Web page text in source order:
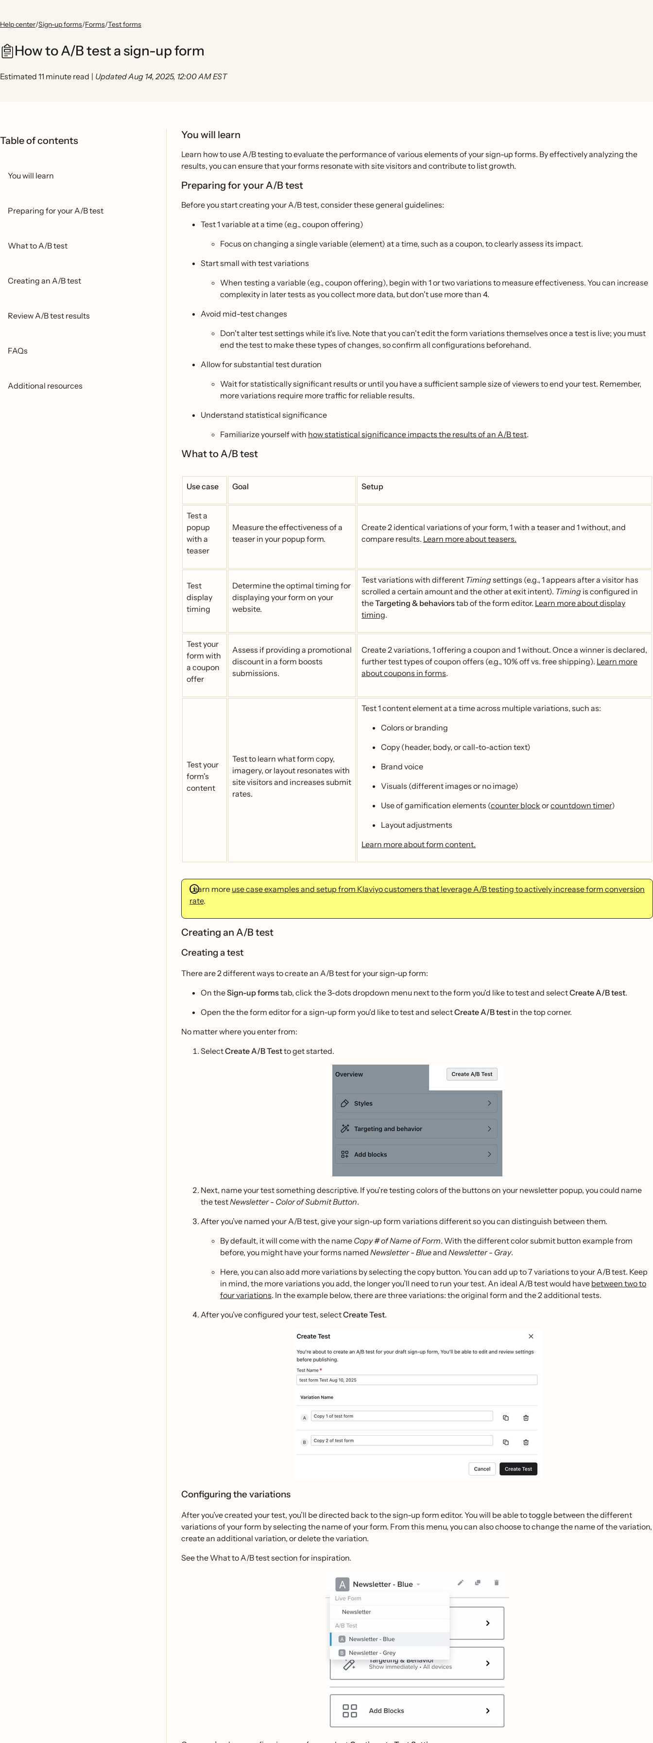
Help center/Sign-up forms/Forms/Test forms
How to A/B test a sign-up form
Estimated 11 minute read | Updated Aug 14, 2025, 12:00 AM EST
Table of contents
You will learn
Preparing for your A/B test
What to A/B test
Creating an A/B test
Review A/B test results
FAQs
Additional resources
You will learn
Learn how to use A/B testing to evaluate the performance of various elements of your sign-up forms. By effectively analyzing the
results, you can ensure that your forms resonate with site visitors and contribute to list growth.
Preparing for your A/B test
Before you start creating your A/B test, consider these general guidelines:
Test 1 variable at a time (e.g., coupon offering)
Focus on changing a single variable (element) at a time, such as a coupon, to clearly assess its impact.
Start small with test variations
When testing a variable (e.g., coupon offering), begin with 1 or two variations to measure effectiveness. You can increase
complexity in later tests as you collect more data, but don't use more than 4.
Avoid mid-test changes
Don't alter test settings while it's live. Note that you can't edit the form variations themselves once a test is live; you must
end the test to make these types of changes, so confirm all configurations beforehand.
Allow for substantial test duration
Wait for statistically significant results or until you have a sufficient sample size of viewers to end your test. Remember,
more variations require more traffic for reliable results.
Understand statistical significance
Familiarize yourself with how statistical significance impacts the results of an A/B test.
What to A/B test
Use case Goal Setup
Test a
popup
with a
teaser
Measure the effectiveness of a
teaser in your popup form.
Create 2 identical variations of your form, 1 with a teaser and 1 without, and
compare results. Learn more about teasers.
Test
display
timing
Determine the optimal timing for
displaying your form on your
website.
Test variations with different Timingsettings (e.g., 1 appears after a visitor has
scrolled a certain amount and the other at exit intent). Timing is configured in
theTargeting & behaviorstab of the form editor. Learn more about display
timing.
Test your
form with
a coupon
offer
Assess if providing a promotional
discount in a form boosts
submissions.
Create 2 variations, 1 offering a coupon and 1 without. Once a winner is declared,
further test types of coupon offers (e.g., 10% off vs. free shipping). Learn more
about coupons in forms.
Test your
form's
content
Test to learn what form copy,
imagery, or layout resonates with
site visitors and increases submit
rates.
Test 1 content element at a time across multiple variations, such as:
Colors or branding
Copy (header, body, or call-to-action text)
Brand voice
Visuals (different images or no image)
Use of gamification elements (counter block orcountdown timer)
Layout adjustments
Learn more about form content.
Learn more use case examples and setup from Klaviyo customers that leverage A/B testing to actively increase form conversion
rate.
Creating an A/B test
Creating a test
There are 2 different ways to create an A/B test for your sign-up form:
On theSign-up formstab, click the 3-dots dropdown menu next to the form you'd like to test and selectCreate A/B test.
Open the the form editor for a sign-up form you'd like to test and selectCreate A/B test in the top corner.
No matter where you enter from:
SelectCreate A/B Testto get started.
Next, name your test something descriptive. If you’re testing colors of the buttons on your newsletter popup, you could name
the testNewsletter - Color of Submit Button.
After you’ve named your A/B test, give your sign-up form variations different so you can distinguish between them.
By default, it will come with the name Copy # of Name of Form. With the different color submit button example from
before, you might have your forms named Newsletter - Blueand Newsletter - Gray.
Here, you can also add more variations by selecting the copy button. You can add up to 7 variations to your A/B test. Keep
in mind, the more variations you add, the longer you’ll need to run your test. An ideal A/B test would have between two to
four variations. In the example below, there are three variations: the original form and the 2 additional tests.
After you’ve configured your test, selectCreate Test.
Configuring the variations
After you’ve created your test, you’ll be directed back to the sign-up form editor. You will be able to toggle between the different
variations of your form by selecting the name of your form. From this menu, you can also choose to change the name of the variation,
create an additional variation, or delete the variation.
See the What to A/B test section for inspiration.